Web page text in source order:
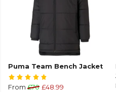
Puma Team Bench Jacket
From £70 £48.99